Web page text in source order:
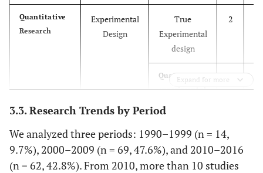
Quantitative
Research
Experimental
Design
True
Experimental
design
2
Quasi-
experimental
4
Pre-
experimental
design
Expand for more
3.3. Research Trends by Period
We analyzed three periods: 1990–1999 (n = 14,
9.7%), 2000–2009 (n = 69, 47.6%), and 2010–2016
(n = 62, 42.8%). From 2010, more than 10 studies